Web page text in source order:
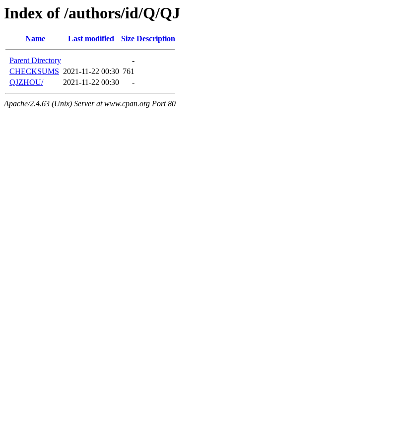
Index of /authors/id/Q/QJ
Name Last modified Size Description
Parent Directory
-
CHECKSUMS 2021-11-22 00:30 761
QJZHOU/
2021-11-22 00:30 -
Apache/2.4.63 (Unix) Server at www.cpan.org Port 80